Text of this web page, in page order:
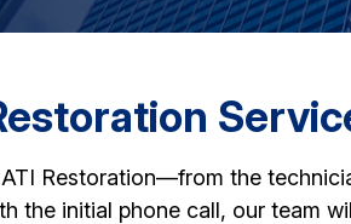
Restoration—from the
the initial phone call, our team